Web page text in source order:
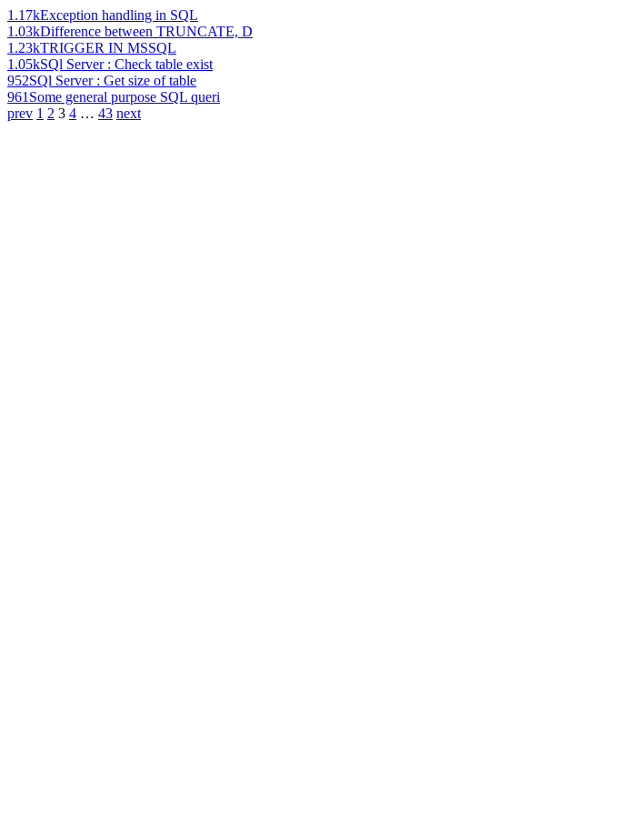
1.17kException handling in SQL
1.03kDifference between TRUNCATE, D
1.23kTRIGGER IN MSSQL
1.05kSQl Server : Check table exist
952SQl Server : Get size of table
961 Some general purpose SQL queri
prev 1 2 3 4 … 43 next